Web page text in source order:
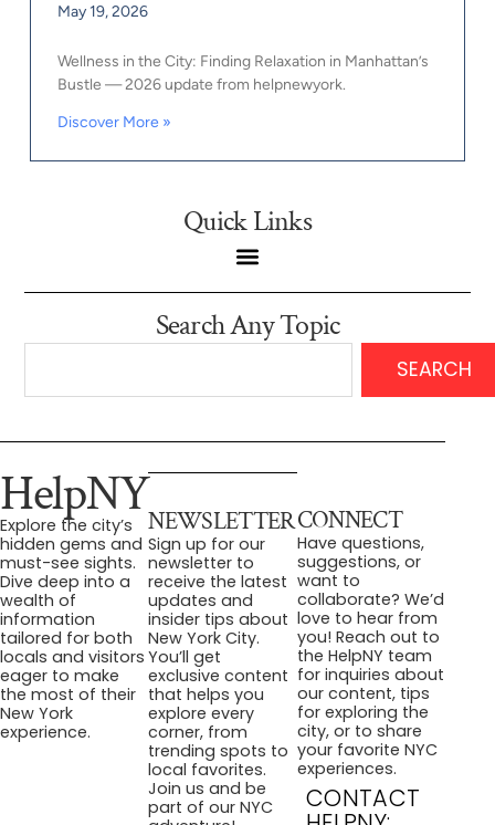
May 19, 2026
Wellness in the City: Finding Relaxation in Manhattan’s
Bustle — 2026 update from helpnewyork.
Discover More »
Quick Links
Search Any Topic
SEARCH
HelpNY
Explore the city’s
hidden gems and
must-see sights.
Dive deep into a
wealth of
information
tailored for both
locals and visitors
eager to make
the most of their
New York
experience.
NEWSLETTER
Sign up for our
newsletter to
receive the latest
updates and
insider tips about
New York City.
You’ll get
exclusive content
that helps you
explore every
corner, from
trending spots to
local favorites.
Join us and be
part of our NYC
CONNECT
Have questions,
suggestions, or
want to
collaborate? We’d
love to hear from
you! Reach out to
the HelpNY team
for inquiries about
our content, tips
for exploring the
city, or to share
your favorite NYC
experiences.
CONTACT